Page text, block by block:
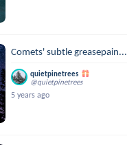
Comets' subtle greasepain...
quietpinetrees
@quietpinetrees
5 years ago